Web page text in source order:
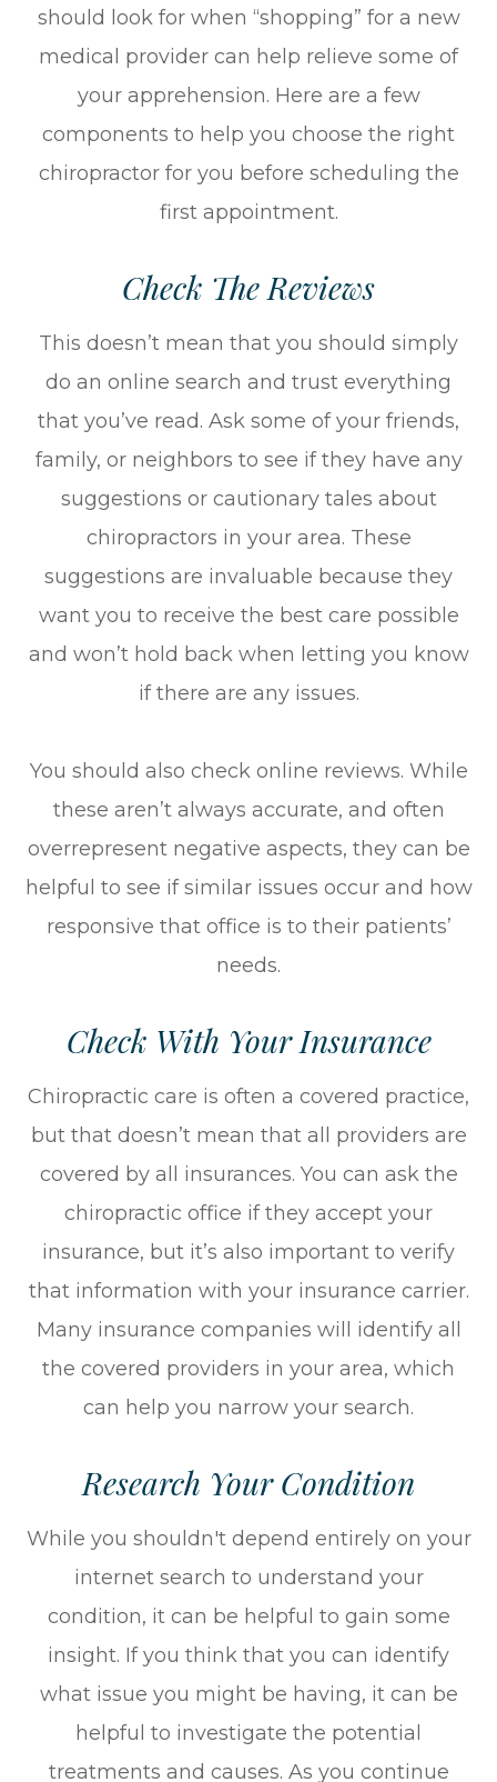
should look for when “shopping” for a new
medical provider can help relieve some of
your apprehension. Here are a few
components to help you choose the right
chiropractor for you before scheduling the
first appointment.
Check The Reviews
This doesn’t mean that you should simply
do an online search and trust everything
that you’ve read. Ask some of your friends,
family, or neighbors to see if they have any
suggestions or cautionary tales about
chiropractors in your area. These
suggestions are invaluable because they
want you to receive the best care possible
and won’t hold back when letting you know
if there are any issues.
You should also check online reviews. While
these aren’t always accurate, and often
overrepresent negative aspects, they can be
helpful to see if similar issues occur and how
responsive that office is to their patients’
needs.
Check With Your Insurance
Chiropractic care is often a covered practice,
but that doesn’t mean that all providers are
covered by all insurances. You can ask the
chiropractic office if they accept your
insurance, but it’s also important to verify
that information with your insurance carrier.
Many insurance companies will identify all
the covered providers in your area, which
can help you narrow your search.
Research Your Condition
While you shouldn't depend entirely on your
internet search to understand your
condition, it can be helpful to gain some
insight. If you think that you can identify
what issue you might be having, it can be
helpful to investigate the potential
treatments and causes. As you continue